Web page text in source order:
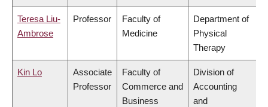
Teresa Liu-
Ambrose
Professor
Faculty of
Medicine
Department of
Physical
Therapy
Kin Lo
Associate
Professor
Faculty of
Commerce and
Business
Division of
Accounting
and